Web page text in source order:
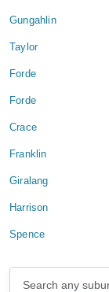
Gungahlin
Taylor
Forde
Forde
Crace
Franklin
Giralang
Harrison
Spence